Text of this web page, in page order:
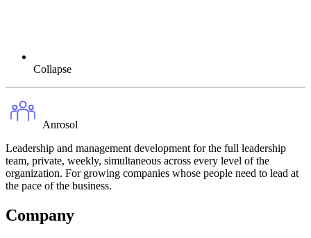
Collapse
Anrosol
Leadership and management development for the full leadership
team, private, weekly, simultaneous across every level of the
organization. For growing companies whose people need to lead at
the pace of the business.
Company